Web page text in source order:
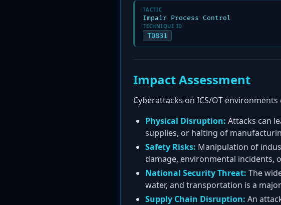
TACTIC
Impair Process Control
TECHNIQUE ID
T0831
Impact Assessment
Cyberattacks on ICS/OT
Physical Disruption: Attacks can
supplies, or halting of
Safety Risks: Manipulation of
damage, environmental incidents,
National Security Threat: The
water, and transportation is a
Supply Chain Disruption: An